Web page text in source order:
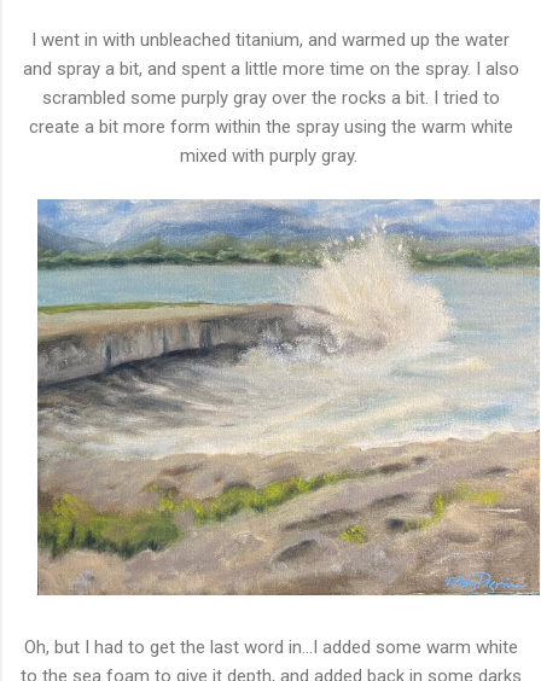
I went in with unbleached titanium, and warmed up the water
and spray a bit, and spent a little more time on the spray. I also
scrambled some purply gray over the rocks a bit. I tried to
create a bit more form within the spray using the warm white
mixed with purply gray.
Oh, but I had to get the last word in...I added some warm white
to the sea foam to give it depth, and added back in some darks